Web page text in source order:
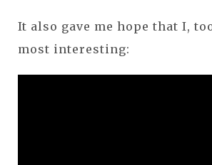
It also gave me hope that I,
most interesting: